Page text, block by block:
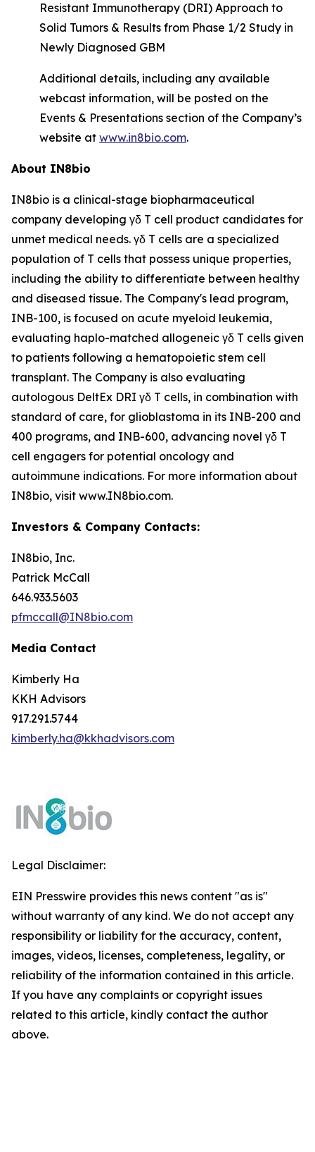
Resistant Immunotherapy (DRI) Approach to
Solid Tumors & Results from Phase 1/2 Study in
Newly Diagnosed GBM
Additional details, including any available
webcast information, will be posted on the
Events & Presentations section of the Company’s
website at www.in8bio.com.
About IN8bio
IN8bio is a clinical-stage biopharmaceutical
company developing γδ T cell product candidates for
unmet medical needs. γδ T cells are a specialized
population of T cells that possess unique properties,
including the ability to differentiate between healthy
and diseased tissue. The Company's lead program,
INB-100, is focused on acute myeloid leukemia,
evaluating haplo-matched allogeneic γδ T cells given
to patients following a hematopoietic stem cell
transplant. The Company is also evaluating
autologous DeltEx DRI γδ T cells, in combination with
standard of care, for glioblastoma in its INB-200 and
400 programs, and INB-600, advancing novel γδ T
cell engagers for potential oncology and
autoimmune indications. For more information about
IN8bio, visit www.IN8bio.com.
Investors & Company Contacts:
IN8bio, Inc.
Patrick McCall
646.933.5603
pfmccall@IN8bio.com
Media Contact
Kimberly Ha
KKH Advisors
917.291.5744
kimberly.ha@kkhadvisors.com
Legal Disclaimer:
EIN Presswire provides this news content "as is"
without warranty of any kind. We do not accept any
responsibility or liability for the accuracy, content,
images, videos, licenses, completeness, legality, or
reliability of the information contained in this article.
If you have any complaints or copyright issues
related to this article, kindly contact the author
above.